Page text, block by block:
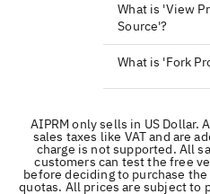
What is 'View
Source'?
What is 'Fork
AIPRM only sells in US
sales taxes like VAT and are
charge is not supported. All
customers can test the free
before deciding to purchase
quotas. All prices are subject to